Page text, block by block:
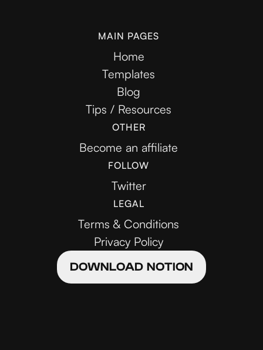
MAIN PAGES
Home
Templates
Blog
Tips / Resources
OTHER
Become an affiliate
FOLLOW
Twitter
LEGAL
Terms & Conditions
Privacy Policy
DOWNLOAD NOTION